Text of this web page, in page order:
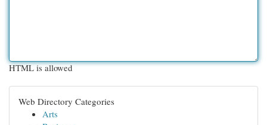
HTML is allowed
Web Directory Categories
Arts